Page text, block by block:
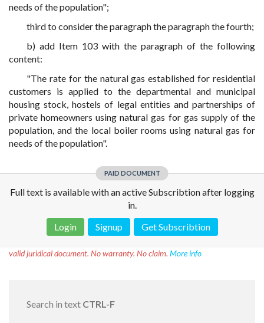
needs of the population";
third to consider the paragraph the paragraph the fourth;
b) add Item 103 with the paragraph of the following
content:
"The rate for the natural gas established for residential
customers is applied to the departmental and municipal
housing stock, hostels of legal entities and partnerships of
private homeowners using natural gas for gas supply of the
population, and the local boiler rooms using natural gas for
needs of the population".
PAID DOCUMENT
Full text is available with an active Subscribtion after logging
in.
Login
Signup Get Subscribtion
valid juridical document. No warranty. No claim. More info
Search in text CTRL-F